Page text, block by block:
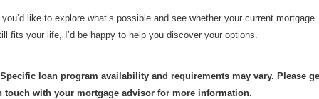
like to explore what’s possible and see whether your current mortgage
fits your life, I’d be happy to help you discover your options.
loan program availability and requirements may vary. Please
touch with your mortgage advisor for more information.